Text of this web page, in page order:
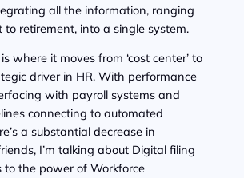
all the information, ranging
to retirement, into a single system.
is where it moves from ‘cost center’ to
driver in HR. With performance
with payroll systems and
connecting to automated
a substantial decrease in
I’m talking about Digital filing
to the power of Workforce